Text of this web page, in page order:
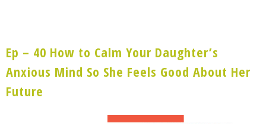
Ep – 40 How to Calm Your Daughter’s
Anxious Mind So She Feels Good About Her
Future